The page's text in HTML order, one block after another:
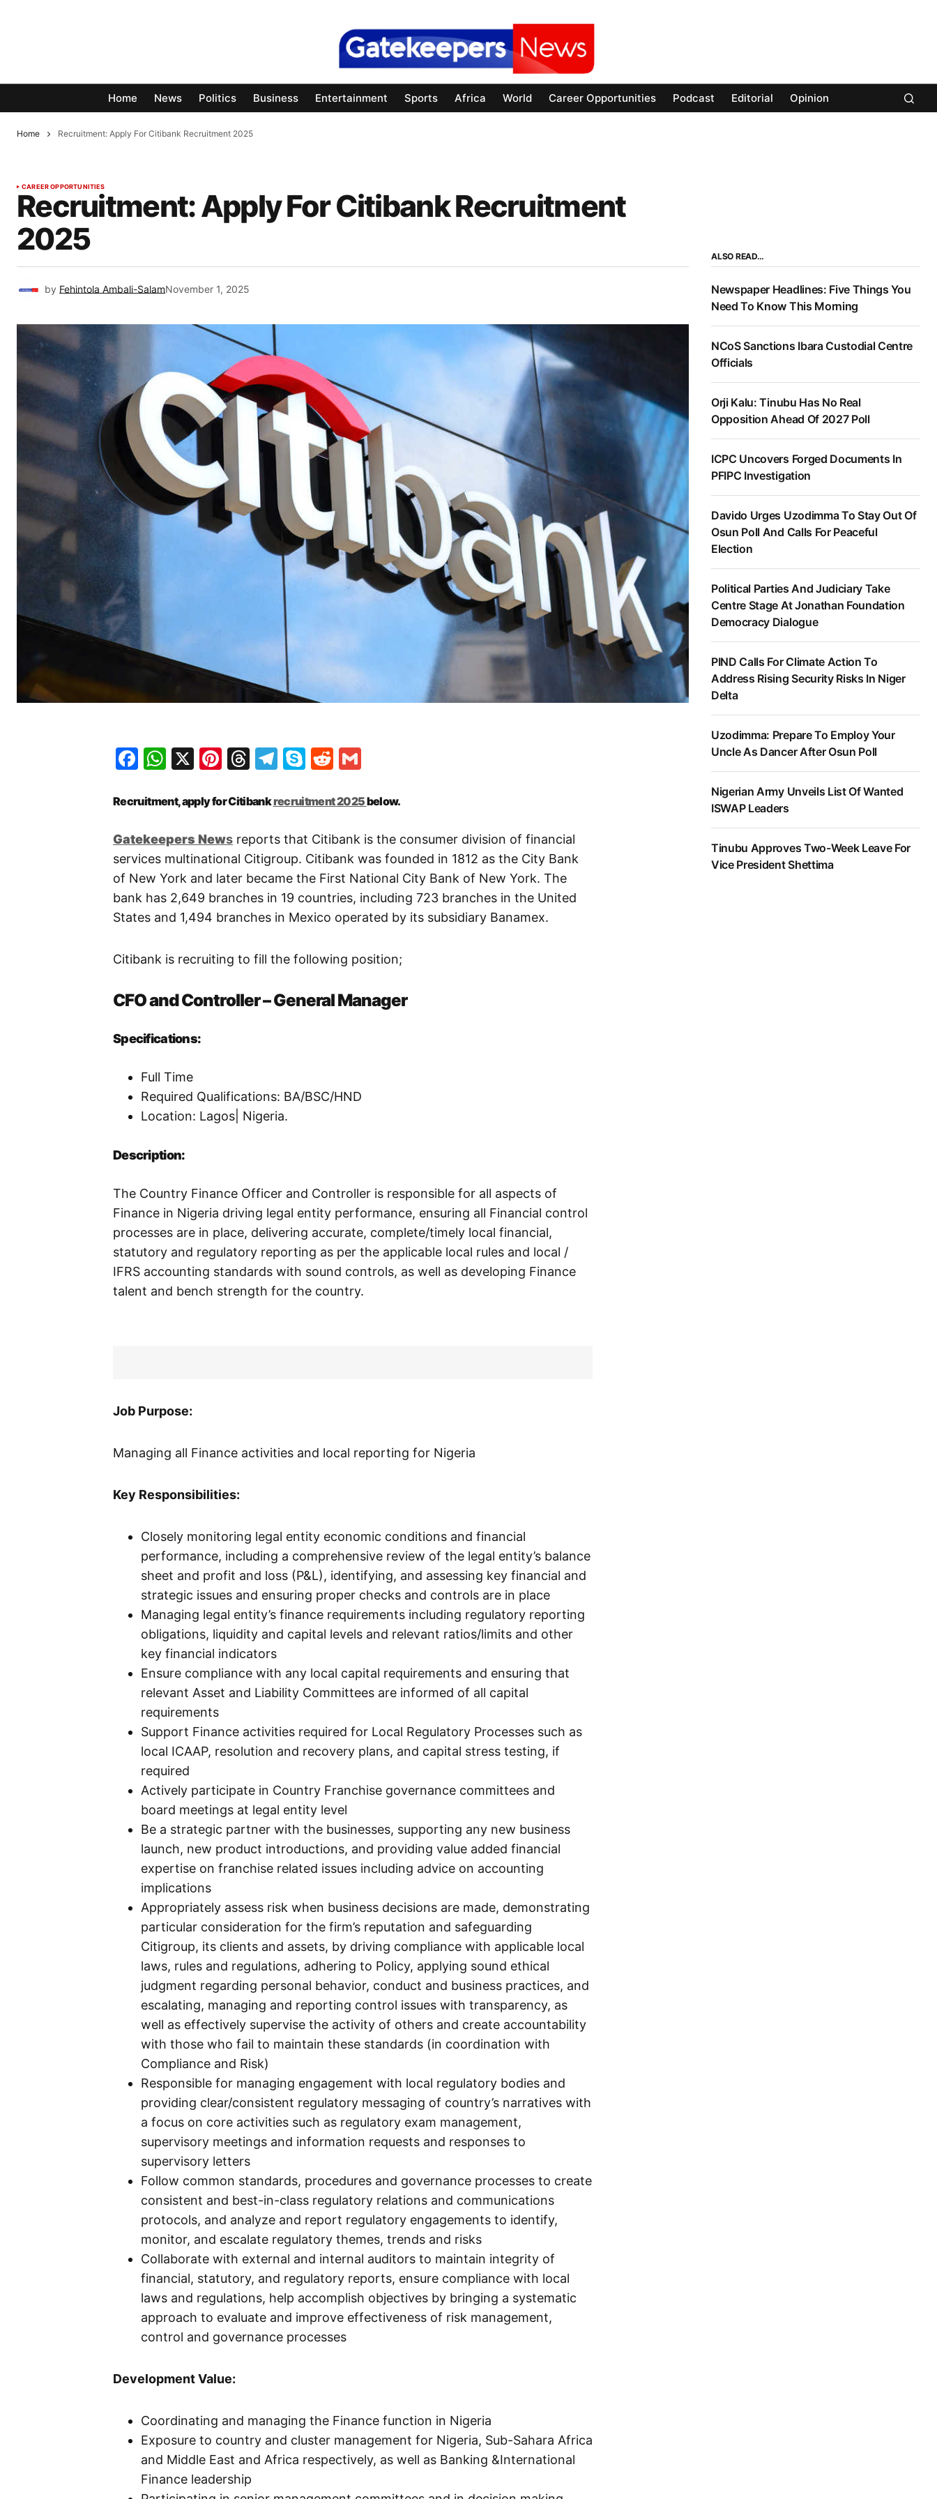
Home News Politics Business Entertainment Sports Africa World Career Opportunities Podcast Editorial Opinion
Home Recruitment: Apply For Citibank Recruitment 2025
CAREER OPPORTUNITIES
Recruitment: Apply For Citibank Recruitment
2025
by Fehintola Ambali-SalamNovember 1, 2025
Facebook
WhatsApp
X Pinterest
Threads
Telegram
SkypeReddit
Recruitment, apply for Citibankrecruitment 2025below.
Gatekeepers News reports that Citibank is the consumer division of financial
services multinational Citigroup. Citibank was founded in 1812 as the City Bank
of New York and later became the First National City Bank of New York. The
bank has 2,649 branches in 19 countries, including 723 branches in the United
States and 1,494 branches in Mexico operated by its subsidiary Banamex.
Citibank is recruiting to fill the following position;
CFO and Controller – General Manager
Specifications:
Full Time
Required Qualifications: BA/BSC/HND
Location: Lagos| Nigeria.
Description:
The Country Finance Officer and Controller is responsible for all aspects of
Finance in Nigeria driving legal entity performance, ensuring all Financial control
processes are in place, delivering accurate, complete/timely local financial,
statutory and regulatory reporting as per the applicable local rules and local /
IFRS accounting standards with sound controls, as well as developing Finance
talent and bench strength for the country.
Job Purpose:
Managing all Finance activities and local reporting for Nigeria
Key Responsibilities:
Closely monitoring legal entity economic conditions and financial
performance, including a comprehensive review of the legal entity’s balance
sheet and profit and loss (P&L), identifying, and assessing key financial and
strategic issues and ensuring proper checks and controls are in place
Managing legal entity’s finance requirements including regulatory reporting
obligations, liquidity and capital levels and relevant ratios/limits and other
key financial indicators
Ensure compliance with any local capital requirements and ensuring that
relevant Asset and Liability Committees are informed of all capital
requirements
Support Finance activities required for Local Regulatory Processes such as
local ICAAP, resolution and recovery plans, and capital stress testing, if
required
Actively participate in Country Franchise governance committees and
board meetings at legal entity level
Be a strategic partner with the businesses, supporting any new business
launch, new product introductions, and providing value added financial
expertise on franchise related issues including advice on accounting
implications
Appropriately assess risk when business decisions are made, demonstrating
particular consideration for the firm’s reputation and safeguarding
Citigroup, its clients and assets, by driving compliance with applicable local
laws, rules and regulations, adhering to Policy, applying sound ethical
judgment regarding personal behavior, conduct and business practices, and
escalating, managing and reporting control issues with transparency, as
well as effectively supervise the activity of others and create accountability
with those who fail to maintain these standards (in coordination with
Compliance and Risk)
Responsible for managing engagement with local regulatory bodies and
providing clear/consistent regulatory messaging of country’s narratives with
a focus on core activities such as regulatory exam management,
supervisory meetings and information requests and responses to
supervisory letters
Follow common standards, procedures and governance processes to create
consistent and best-in-class regulatory relations and communications
protocols, and analyze and report regulatory engagements to identify,
monitor, and escalate regulatory themes, trends and risks
Collaborate with external and internal auditors to maintain integrity of
financial, statutory, and regulatory reports, ensure compliance with local
laws and regulations, help accomplish objectives by bringing a systematic
approach to evaluate and improve effectiveness of risk management,
control and governance processes
Development Value:
Coordinating and managing the Finance function in Nigeria
Exposure to country and cluster management for Nigeria, Sub-Sahara Africa
and Middle East and Africa respectively, as well as Banking &International
Finance leadership
ALSO READ…
Newspaper Headlines: Five Things You
Need To Know This Morning
NCoS Sanctions Ibara Custodial Centre
Officials
Orji Kalu: Tinubu Has No Real
Opposition Ahead Of 2027 Poll
ICPC Uncovers Forged Documents In
PFIPC Investigation
Davido Urges Uzodimma To Stay Out Of
Osun Poll And Calls For Peaceful
Election
Political Parties And Judiciary Take
Centre Stage At Jonathan Foundation
Democracy Dialogue
PIND Calls For Climate Action To
Address Rising Security Risks In Niger
Delta
Uzodimma: Prepare To Employ Your
Uncle As Dancer After Osun Poll
Nigerian Army Unveils List Of Wanted
ISWAP Leaders
Tinubu Approves Two-Week Leave For
Vice President Shettima